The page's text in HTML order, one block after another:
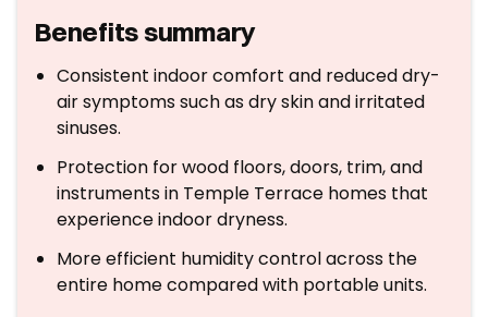
Benefits summary
Consistent indoor comfort and reduced dry-
air symptoms such as dry skin and irritated
sinuses.
Protection for wood floors, doors, trim, and
instruments in Temple Terrace homes that
experience indoor dryness.
More efficient humidity control across the
entire home compared with portable units.